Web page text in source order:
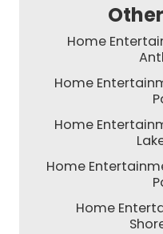
Home
Home
Home
Home
Home